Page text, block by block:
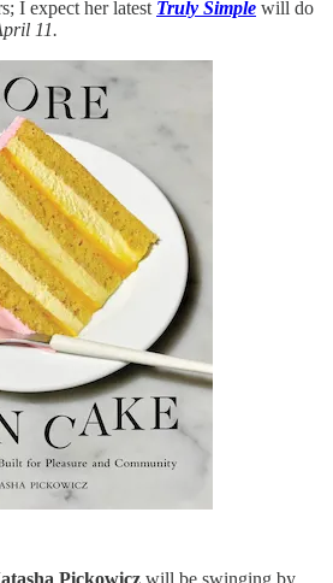
I expect her latest Truly Simple will do
11.
Pickowicz will be swinging by